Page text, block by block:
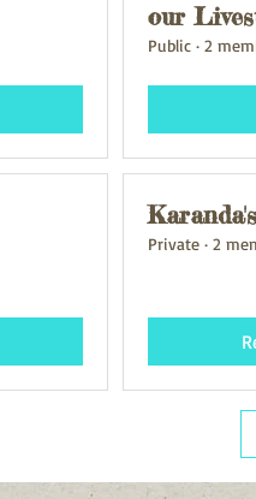
our
Public · 2
Private · 2